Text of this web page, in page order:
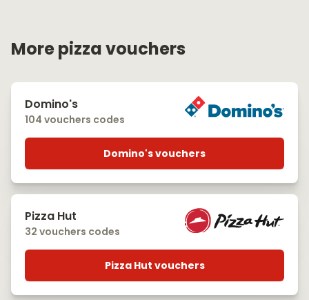
More pizza vouchers
Domino's
104 vouchers codes
Domino's vouchers
Pizza Hut
32 vouchers codes
Pizza Hut vouchers